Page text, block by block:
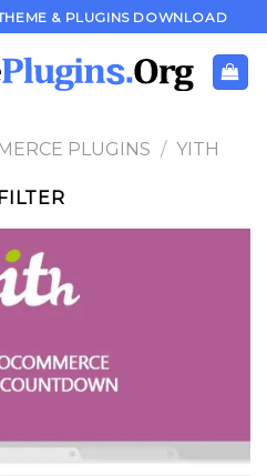
& PLUGINS DOWNLOAD
PLUGINS / YITH
FILTER